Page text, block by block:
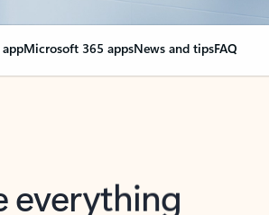
Microsoft 365 appsNews and tipsFAQ
everything